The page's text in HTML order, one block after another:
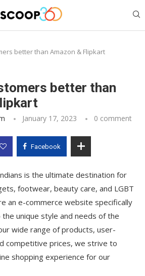
better than Amazon & Flipkart
better than
January 17, 2023 0 comment
Facebook
is the ultimate destination for
footwear, beauty care, and LGBT
an e-commerce website specifically
unique style and needs of the
wide range of products, user-
competitive prices, we strive to
shopping experience for our